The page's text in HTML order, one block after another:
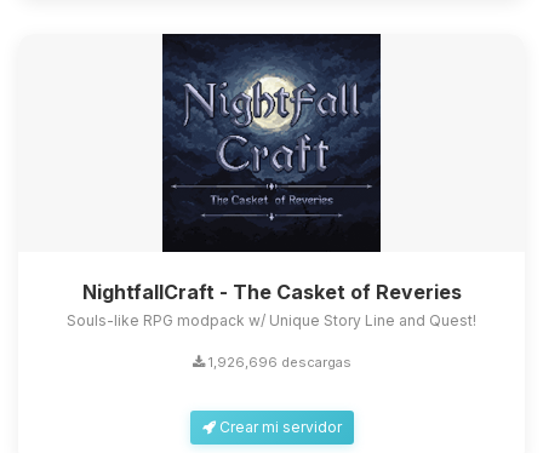
NightfallCraft - The Casket of Reveries
Souls-like RPG modpack w/ Unique Story Line and Quest!
1,926,696 descargas
Crear mi servidor